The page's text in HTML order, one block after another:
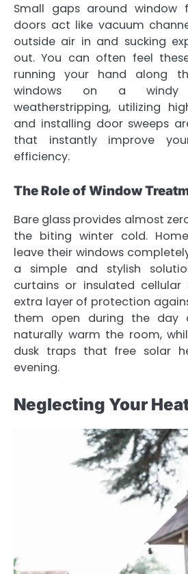
Small gaps around window
doors act like vacuum
outside air in and sucking
out. You can often feel
running your hand along
windows on a windy
weatherstripping, utilizing
and installing door sweeps
that instantly improve
efficiency.
The Role of Window
Bare glass provides almost
the biting winter cold.
leave their windows
a simple and stylish
curtains or insulated
extra layer of protection
them open during the day
naturally warm the room,
dusk traps that free solar
evening.
Neglecting Your